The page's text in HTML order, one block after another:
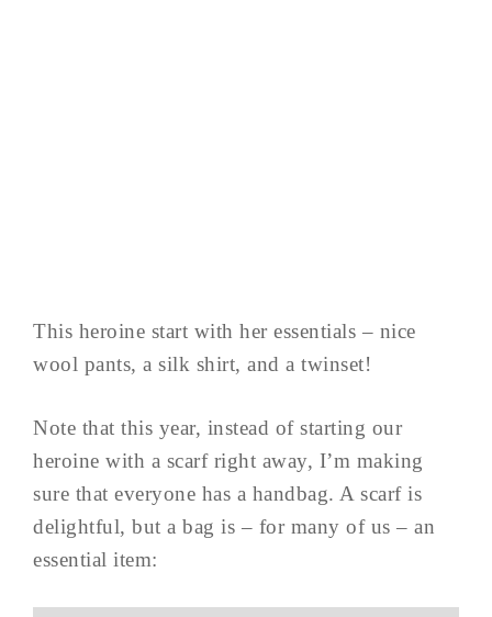
This heroine start with her essentials – nice
wool pants, a silk shirt, and a twinset!
Note that this year, instead of starting our
heroine with a scarf right away, I’m making
sure that everyone has a handbag. A scarf is
delightful, but a bag is – for many of us – an
essential item: